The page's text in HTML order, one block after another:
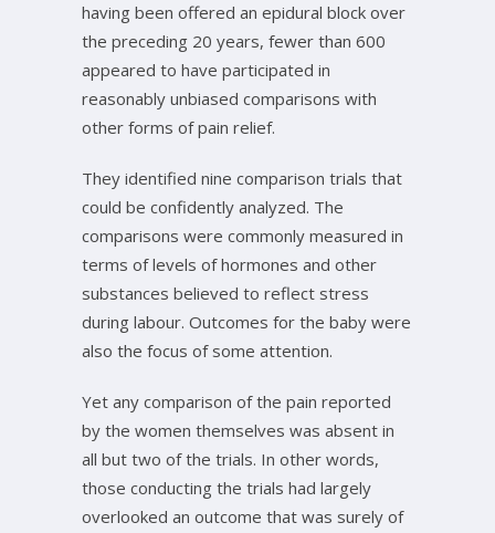
having been offered an epidural block over
the preceding 20 years, fewer than 600
appeared to have participated in
reasonably unbiased comparisons with
other forms of pain relief.
They identified nine comparison trials that
could be confidently analyzed. The
comparisons were commonly measured in
terms of levels of hormones and other
substances believed to reflect stress
during labour. Outcomes for the baby were
also the focus of some attention.
Yet any comparison of the pain reported
by the women themselves was absent in
all but two of the trials. In other words,
those conducting the trials had largely
overlooked an outcome that was surely of